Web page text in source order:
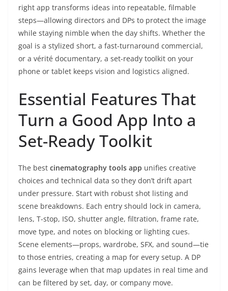
right app transforms ideas into repeatable, filmable
steps—allowing directors and DPs to protect the image
while staying nimble when the day shifts. Whether the
goal is a stylized short, a fast-turnaround commercial,
or a vérité documentary, a set-ready toolkit on your
phone or tablet keeps vision and logistics aligned.
Essential Features That
Turn a Good App Into a
Set-Ready Toolkit
The best cinematography tools app unifies creative
choices and technical data so they don’t drift apart
under pressure. Start with robust shot listing and
scene breakdowns. Each entry should lock in camera,
lens, T-stop, ISO, shutter angle, filtration, frame rate,
move type, and notes on blocking or lighting cues.
Scene elements—props, wardrobe, SFX, and sound—tie
to those entries, creating a map for every setup. A DP
gains leverage when that map updates in real time and
can be filtered by set, day, or company move.